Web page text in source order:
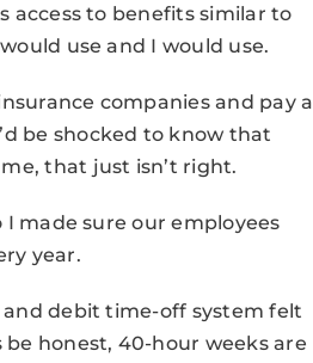
access to benefits similar to
use and I would use.
companies and pay a
be shocked to know that
that just isn’t right.
made sure our employees
year.
debit time-off system felt
honest, 40-hour weeks are